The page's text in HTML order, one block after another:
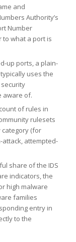
and
Authority’s
Number
to what a port is
up ports, a plain-
uses the
aware of.
of rules in
rulesets
(for
attempted-
share of the IDS
indicators, the
high malware
families
entry in
to the